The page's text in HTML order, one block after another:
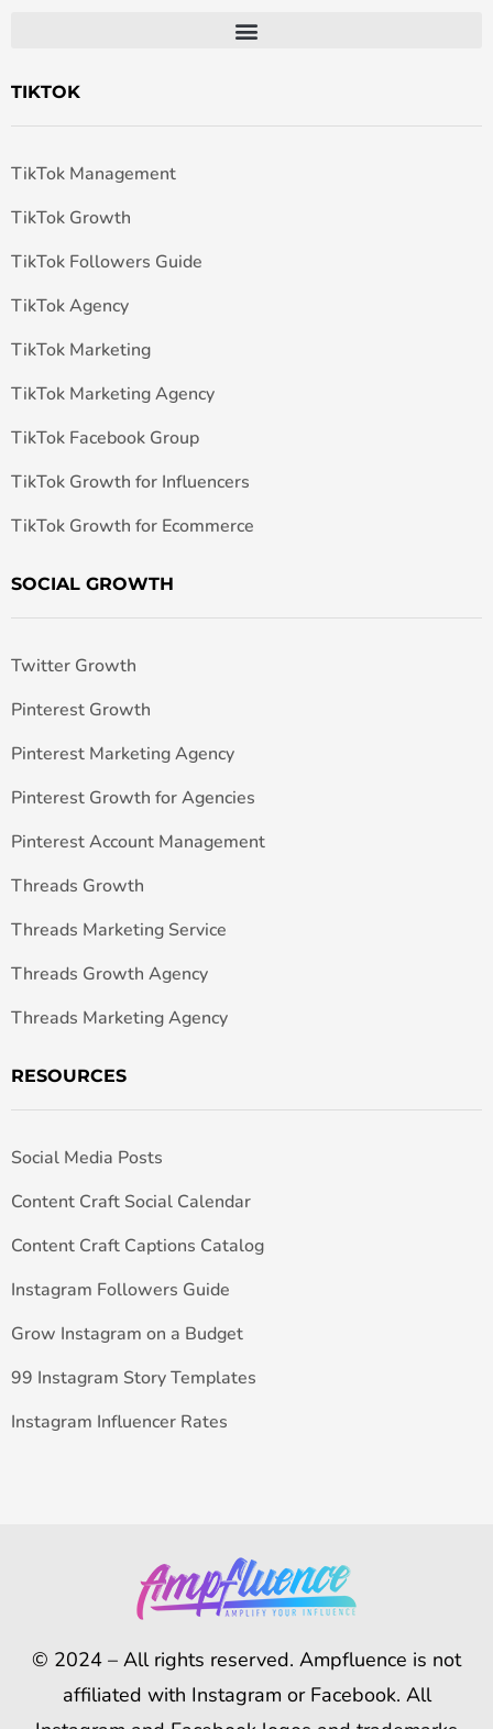
TIKTOK
TikTok Management
TikTok Growth
TikTok Followers Guide
TikTok Agency
TikTok Marketing
TikTok Marketing Agency
TikTok Facebook Group
TikTok Growth for Influencers
TikTok Growth for Ecommerce
SOCIAL GROWTH
Twitter Growth
Pinterest Growth
Pinterest Marketing Agency
Pinterest Growth for Agencies
Pinterest Account Management
Threads Growth
Threads Marketing Service
Threads Growth Agency
Threads Marketing Agency
RESOURCES
Social Media Posts
Content Craft Social Calendar
Content Craft Captions Catalog
Instagram Followers Guide
Grow Instagram on a Budget
99 Instagram Story Templates
Instagram Influencer Rates
© 2024 – All rights reserved. Ampfluence is not
affiliated with Instagram or Facebook. All